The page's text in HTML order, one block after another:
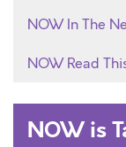
NOW In The
NOW Read
NOW is